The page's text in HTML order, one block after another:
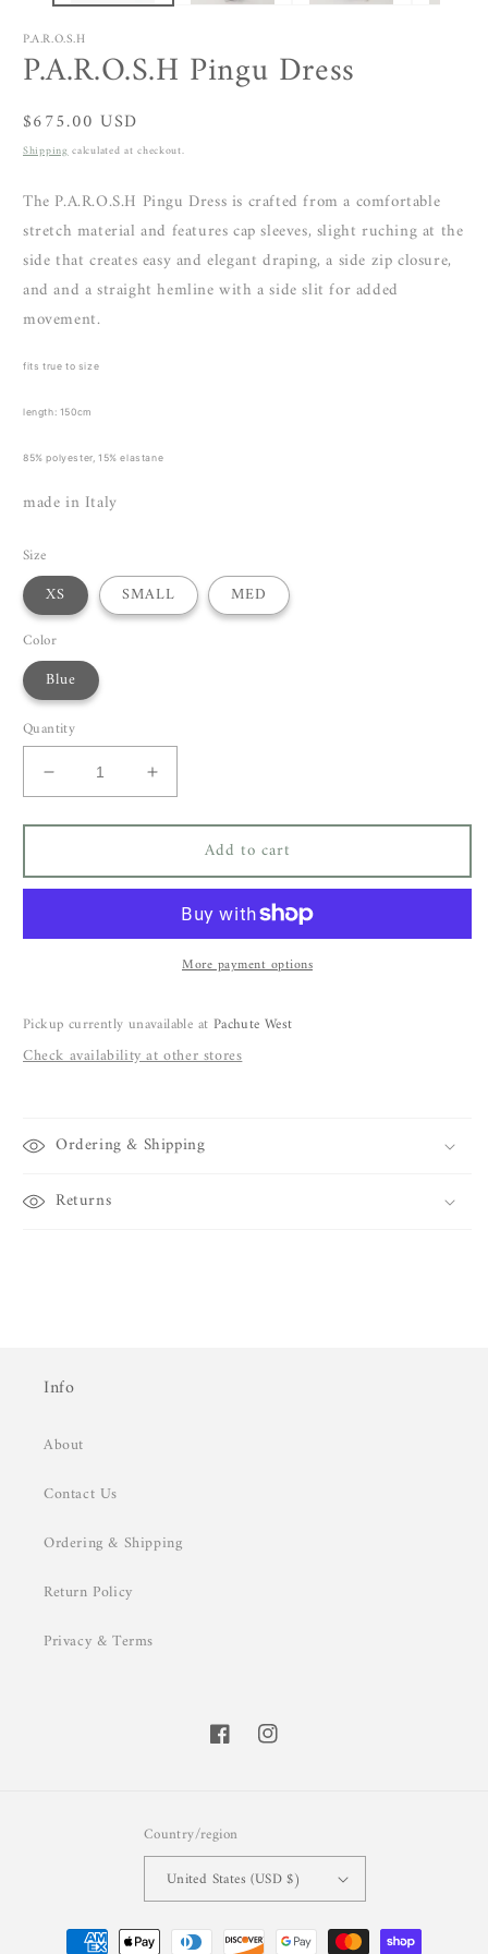
P.A.R.O.S.H
P.A.R.O.S.H Pingu Dress
Regular
price
$675.00 USD
Shippingcalculated at checkout.
The P.A.R.O.S.H Pingu Dress is crafted from a comfortable
stretch material and features cap sleeves, slight ruching at the
side that creates easy and elegant draping, a side zip closure,
and and a straight hemline with a side slit for added
movement.
fits true to size
length: 150cm
85% polyester, 15% elastane
made in Italy
Size
XS SMALL MED
Color
Blue
Quantity
Decrease
quantity
for
Pingu
Dress
Increase
quantity
for
P.A.R.O.S.H
Pingu
Dress
Add to cart
More payment options
Pickup currently unavailable at Pachute West
Check availability at other stores
Ordering & Shipping
Returns
Info
About
Contact Us
Ordering & Shipping
Return Policy
Privacy & Terms
FacebookInstagram
Country/region
United States (USD $)
Payment